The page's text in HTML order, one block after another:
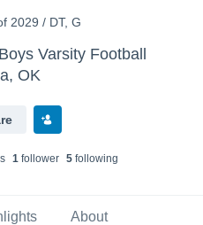
2029 / DT, G
Varsity Football
OK
s 1follower 5following
About